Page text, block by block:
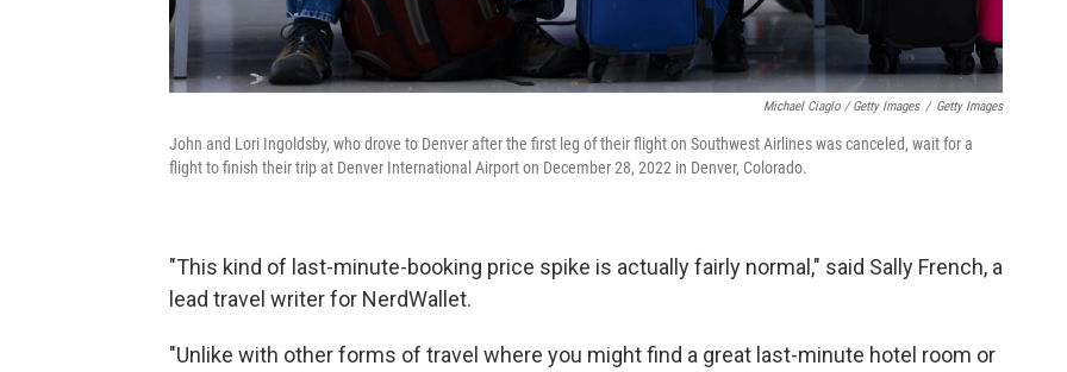
Michael Ciaglo / Getty Images / Getty Images
John and Lori Ingoldsby, who drove to Denver after the first leg of their flight on Southwest Airlines was canceled, wait for a
flight to finish their trip at Denver International Airport on December 28, 2022 in Denver, Colorado.
"This kind of last-minute-booking price spike is actually fairly normal," said Sally French, a
lead travel writer for NerdWallet.
"Unlike with other forms of travel where you might find a great last-minute hotel room or